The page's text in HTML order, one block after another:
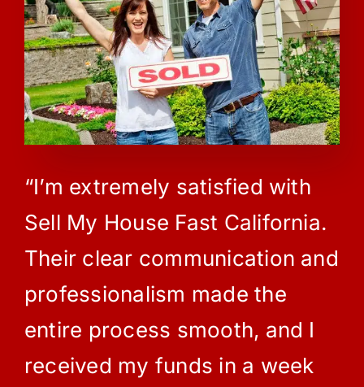
“I’m extremely satisfied with
Sell My House Fast California.
Their clear communication and
professionalism made the
entire process smooth, and I
received my funds in a week